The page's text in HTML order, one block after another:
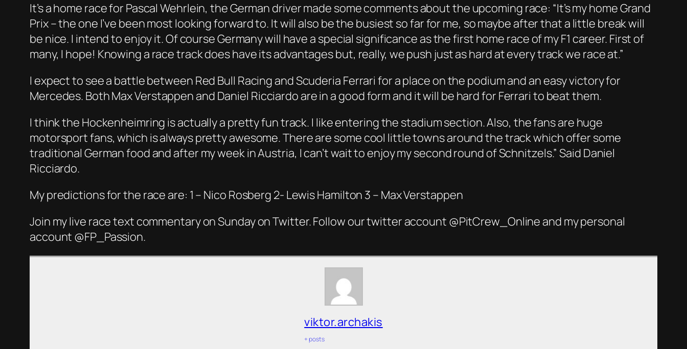
It’s a home race for Pascal Wehrlein, the German driver made some comments about the upcoming race: “It’s my home Grand
Prix – the one I’ve been most looking forward to. It will also be the busiest so far for me, so maybe after that a little break will
be nice. I intend to enjoy it. Of course Germany will have a special significance as the first home race of my F1 career. First of
many, I hope! Knowing a race track does have its advantages but, really, we push just as hard at every track we race at.”
I expect to see a battle between Red Bull Racing and Scuderia Ferrari for a place on the podium and an easy victory for
Mercedes. Both Max Verstappen and Daniel Ricciardo are in a good form and it will be hard for Ferrari to beat them.
I think the Hockenheimring is actually a pretty fun track. I like entering the stadium section. Also, the fans are huge
motorsport fans, which is always pretty awesome. There are some cool little towns around the track which offer some
traditional German food and after my week in Austria, I can’t wait to enjoy my second round of Schnitzels.” Said Daniel
Ricciardo.
My predictions for the race are: 1 – Nico Rosberg 2- Lewis Hamilton 3 – Max Verstappen
Join my live race text commentary on Sunday on Twitter. Follow our twitter account @PitCrew_Online and my personal
account @FP_Passion.
viktor.archakis
+ posts